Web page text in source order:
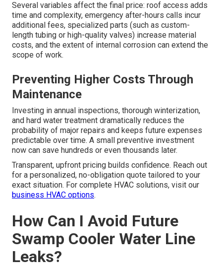
Several variables affect the final price: roof access adds
time and complexity, emergency after-hours calls incur
additional fees, specialized parts (such as custom-
length tubing or high-quality valves) increase material
costs, and the extent of internal corrosion can extend the
scope of work.
Preventing Higher Costs Through
Maintenance
Investing in annual inspections, thorough winterization,
and hard water treatment dramatically reduces the
probability of major repairs and keeps future expenses
predictable over time. A small preventive investment
now can save hundreds or even thousands later.
Transparent, upfront pricing builds confidence. Reach out
for a personalized, no-obligation quote tailored to your
exact situation. For complete HVAC solutions, visit our
business HVAC options.
How Can I Avoid Future
Swamp Cooler Water Line
Leaks?